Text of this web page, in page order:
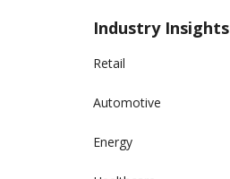
Industry Insights
Retail
Automotive
Energy